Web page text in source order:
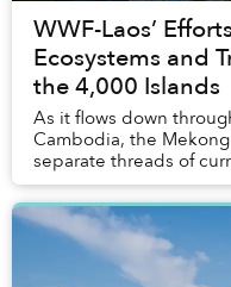
WWF-Laos’
Ecosystems and
the 4,000 Islands
As it flows down
Cambodia, the
separate threads of
and rocky